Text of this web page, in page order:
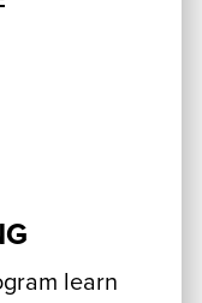
learn